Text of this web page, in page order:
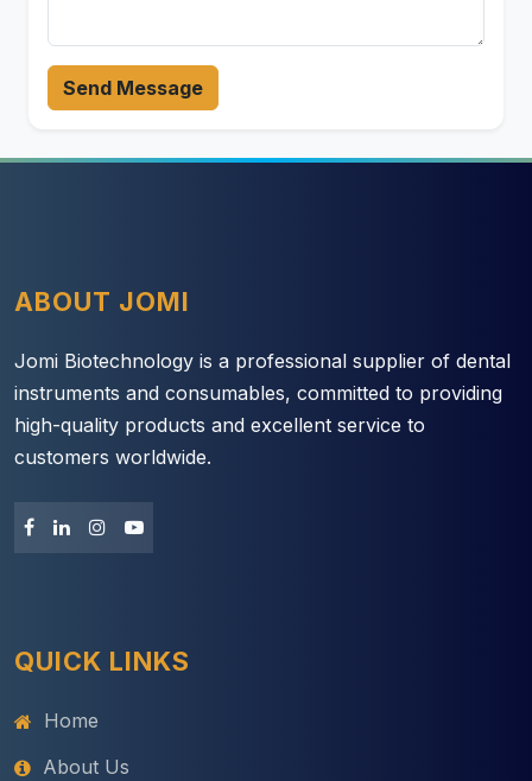
Send Message
ABOUT JOMI
Jomi Biotechnology is a professional supplier of dental
instruments and consumables, committed to providing
high-quality products and excellent service to
customers worldwide.
QUICK LINKS
Home
About Us